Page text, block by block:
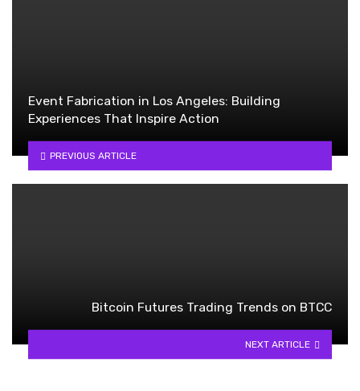
Event Fabrication in Los Angeles: Building
Experiences That Inspire Action
PREVIOUS ARTICLE
Bitcoin Futures Trading Trends on BTCC
NEXT ARTICLE